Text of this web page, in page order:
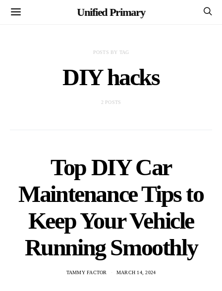
Unified Primary
POSTS BY TAG
DIY hacks
2 POSTS
Top DIY Car
Maintenance Tips to
Keep Your Vehicle
Running Smoothly
TAMMY FACTOR MARCH 14, 2024